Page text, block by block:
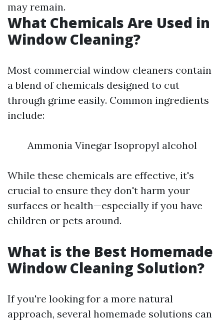
may remain.
What Chemicals Are Used in
Window Cleaning?
Most commercial window cleaners contain
a blend of chemicals designed to cut
through grime easily. Common ingredients
include:
Ammonia Vinegar Isopropyl alcohol
While these chemicals are effective, it's
crucial to ensure they don't harm your
surfaces or health—especially if you have
children or pets around.
What is the Best Homemade
Window Cleaning Solution?
If you're looking for a more natural
approach, several homemade solutions can